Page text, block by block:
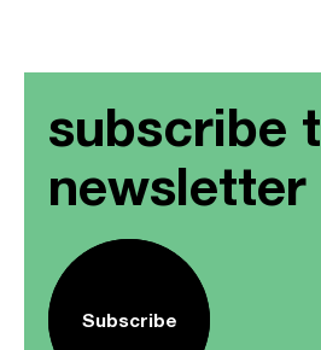
subscribe
newsletter
Subscribe